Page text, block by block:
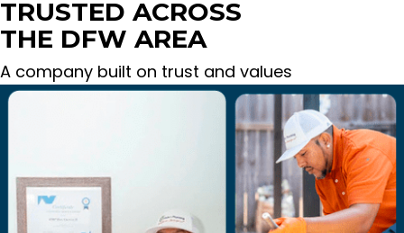
TRUSTED ACROSS
THE DFW AREA
A company built on trust and values